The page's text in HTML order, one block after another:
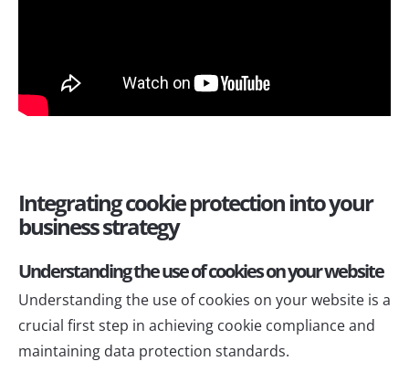
Integrating cookie protection into your
business strategy
Understanding the use of cookies on your website
Understanding the use of cookies on your website is a
crucial first step in achieving cookie compliance and
maintaining data protection standards.